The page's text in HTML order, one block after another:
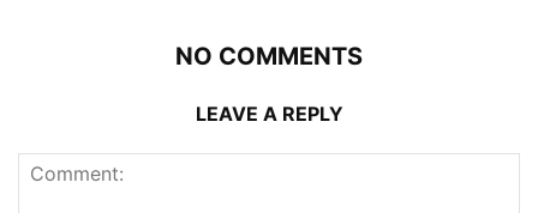
NO COMMENTS
LEAVE A REPLY